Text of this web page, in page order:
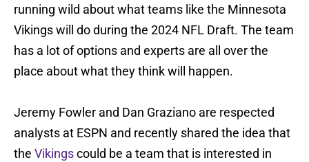
running wild about what teams like the Minnesota
Vikings will do during the 2024 NFL Draft. The team
has a lot of options and experts are all over the
place about what they think will happen.
Jeremy Fowler and Dan Graziano are respected
analysts at ESPN and recently shared the idea that
the Vikingscould be a team that is interested in